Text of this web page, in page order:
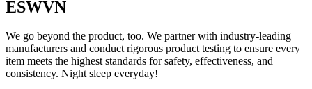
ESWVN
We go beyond the product, too. We partner with industry-leading
manufacturers and conduct rigorous product testing to ensure every
item meets the highest standards for safety, effectiveness, and
consistency. Night sleep everyday!